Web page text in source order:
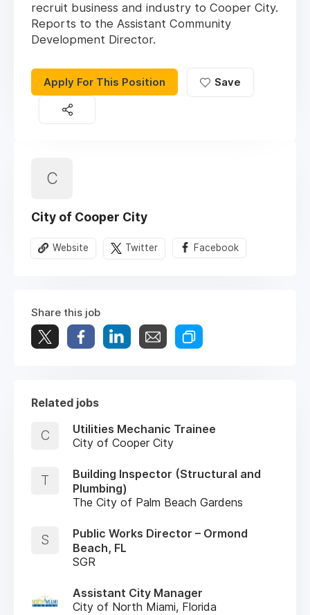
recruit business and industry to Cooper City.
Reports to the Assistant Community
Development Director.
Apply For This Position Save
C
City of Cooper City
Website Twitter Facebook
Share this job
Related jobs
C
Utilities Mechanic Trainee
City of Cooper City
T
Building Inspector (Structural and
Plumbing)
The City of Palm Beach Gardens
S
Public Works Director – Ormond
Beach, FL
SGR
Assistant City Manager
City of North Miami, Florida